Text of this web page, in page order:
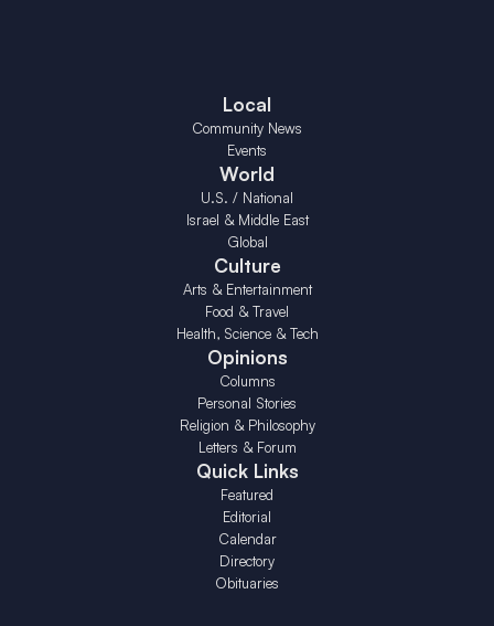
Local
Community News
Events
World
U.S. / National
Israel & Middle East
Global
Culture
Arts & Entertainment
Food & Travel
Health, Science & Tech
Opinions
Columns
Personal Stories
Religion & Philosophy
Letters & Forum
Quick Links
Featured
Editorial
Calendar
Directory
Obituaries